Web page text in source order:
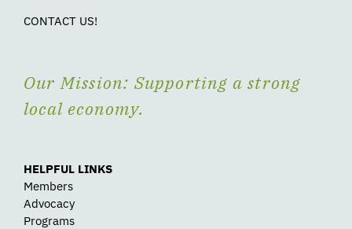
CONTACT US!
Our Mission: Supporting a strong
local economy.
HELPFUL LINKS
Members
Advocacy
Programs